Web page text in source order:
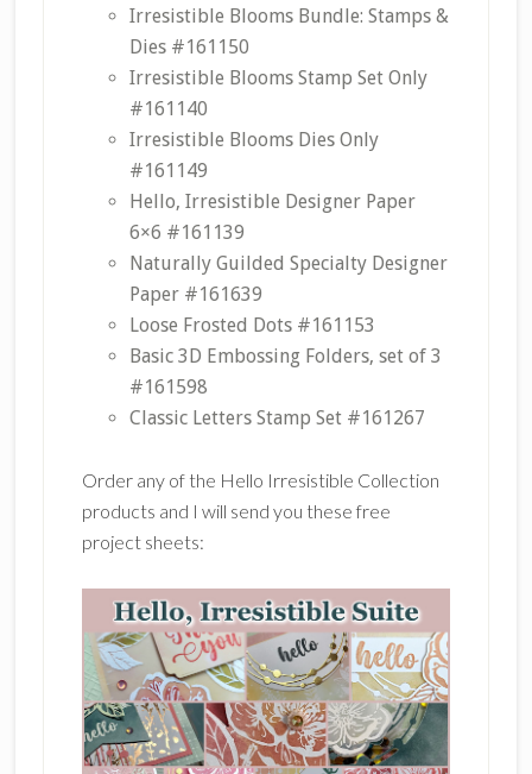
Irresistible Blooms Bundle: Stamps &
Dies #161150
Irresistible Blooms Stamp Set Only
#161140
Irresistible Blooms Dies Only
#161149
Hello, Irresistible Designer Paper
6×6 #161139
Naturally Guilded Specialty Designer
Paper #161639
Loose Frosted Dots #161153
Basic 3D Embossing Folders, set of 3
#161598
Classic Letters Stamp Set #161267
Order any of the Hello Irresistible Collection
products and I will send you these free
project sheets: